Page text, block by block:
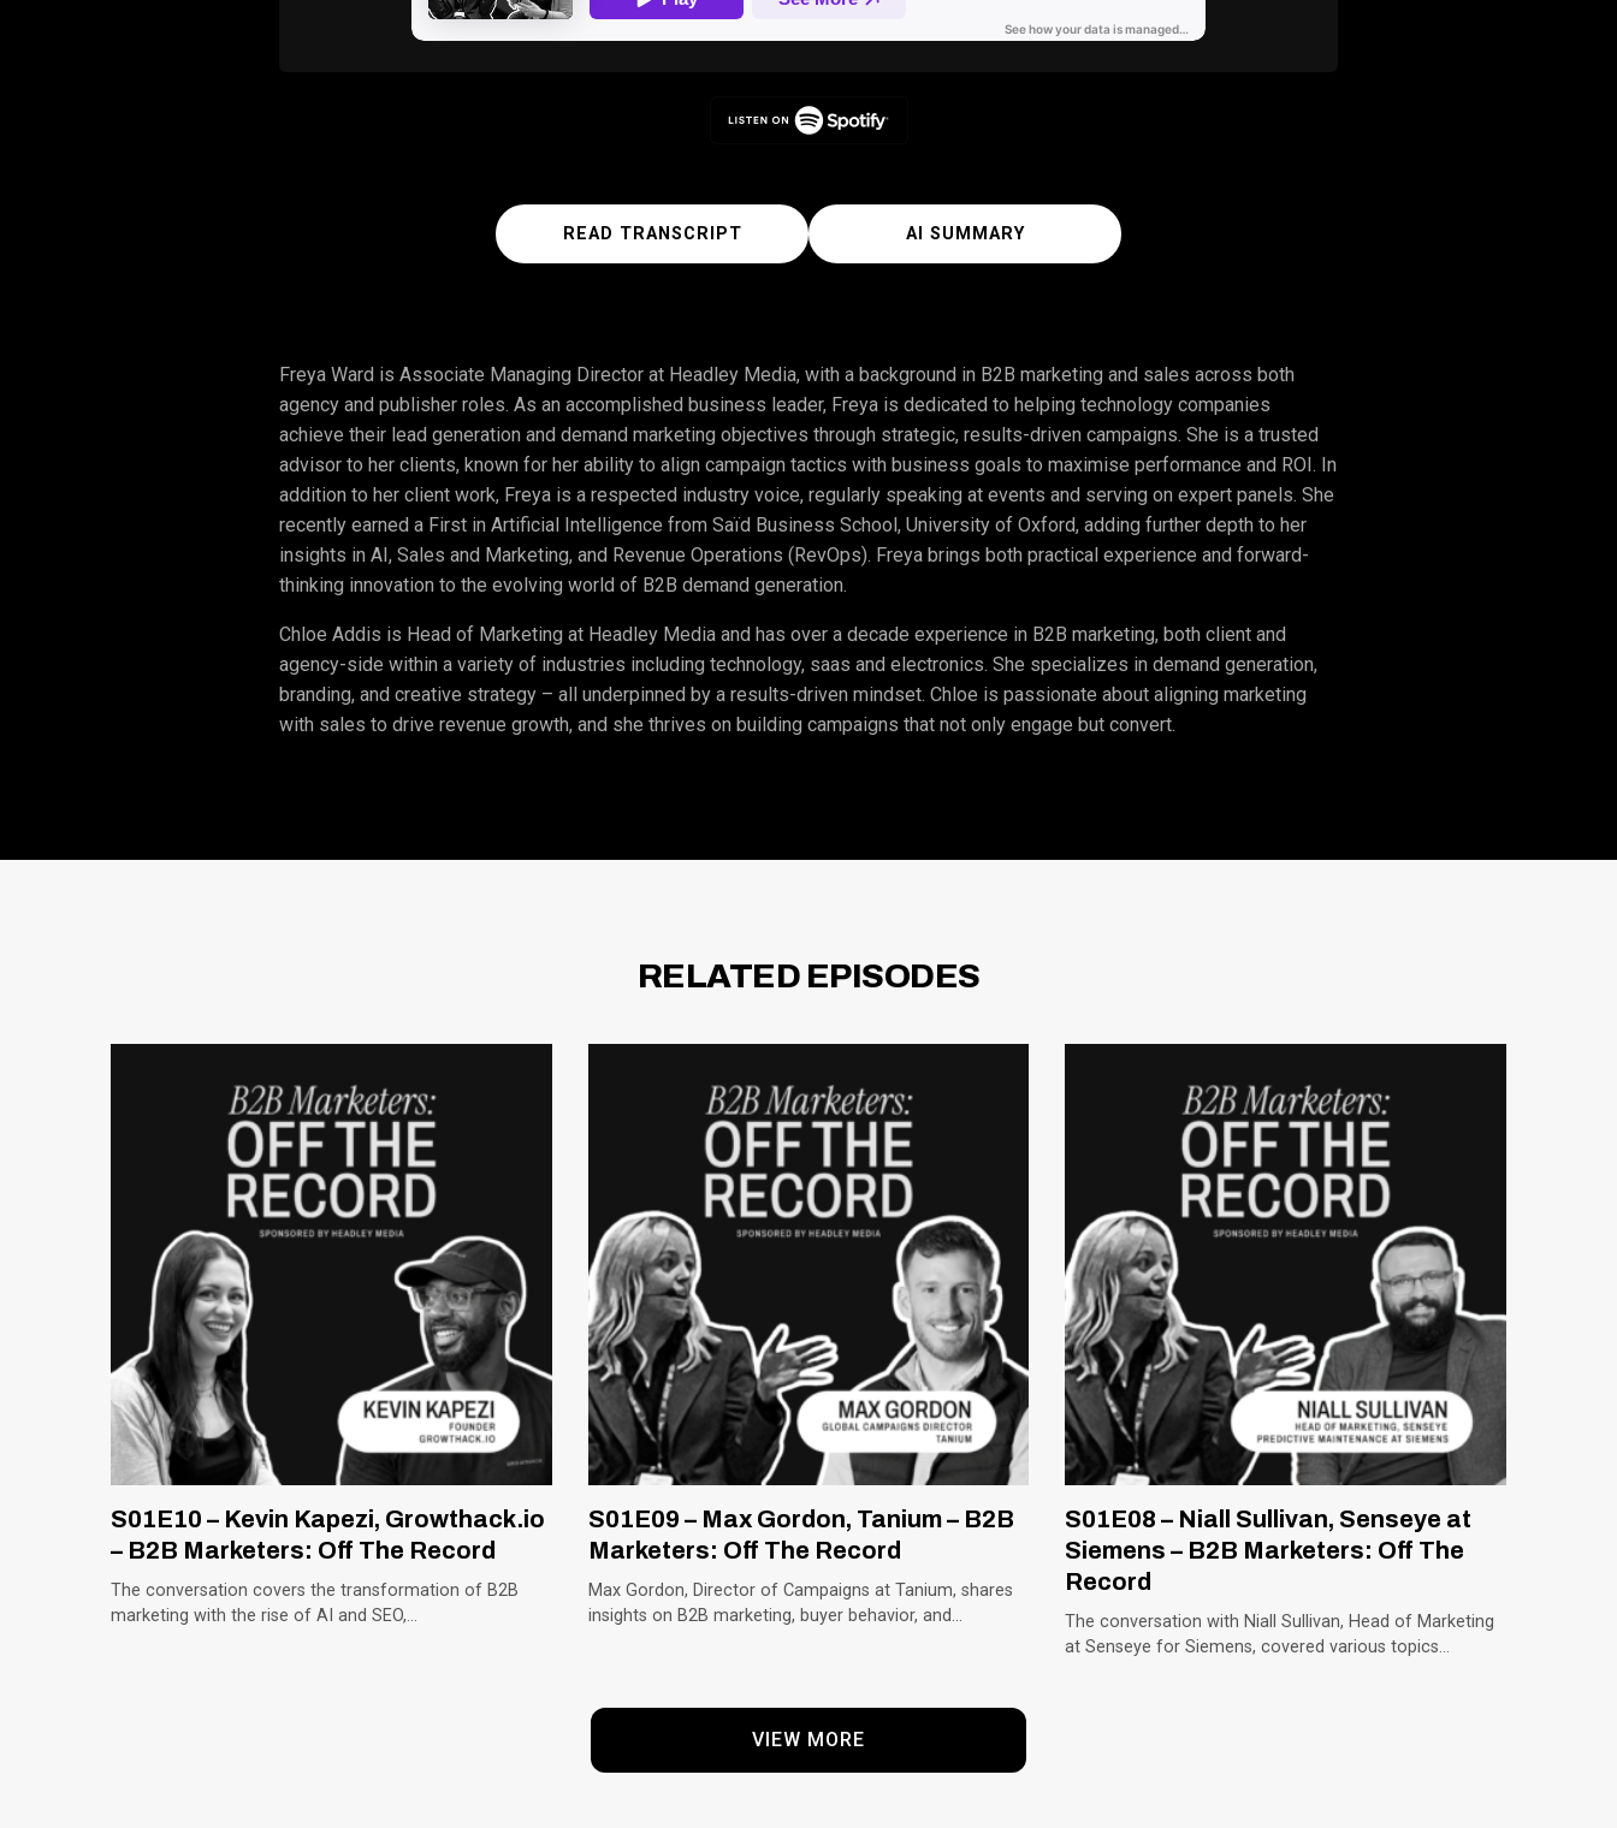
READ TRANSCRIPT AI SUMMARY
Freya Ward is Associate Managing Director at Headley Media, with a background in B2B marketing and sales across both
agency and publisher roles. As an accomplished business leader, Freya is dedicated to helping technology companies
achieve their lead generation and demand marketing objectives through strategic, results-driven campaigns. She is a trusted
advisor to her clients, known for her ability to align campaign tactics with business goals to maximise performance and ROI. In
addition to her client work, Freya is a respected industry voice, regularly speaking at events and serving on expert panels. She
recently earned a First in Artificial Intelligence from Saïd Business School, University of Oxford, adding further depth to her
insights in AI, Sales and Marketing, and Revenue Operations (RevOps). Freya brings both practical experience and forward-
thinking innovation to the evolving world of B2B demand generation.
Chloe Addis is Head of Marketing at Headley Media and has over a decade experience in B2B marketing, both client and
agency-side within a variety of industries including technology, saas and electronics. She specializes in demand generation,
branding, and creative strategy – all underpinned by a results-driven mindset. Chloe is passionate about aligning marketing
with sales to drive revenue growth, and she thrives on building campaigns that not only engage but convert.
RELATED EPISODES
S01E10 – Kevin Kapezi, Growthack.io
– B2B Marketers: Off The Record
The conversation covers the transformation of B2B
marketing with the rise of AI and SEO,…
S01E09 – Max Gordon, Tanium – B2B
Marketers: Off The Record
Max Gordon, Director of Campaigns at Tanium, shares
insights on B2B marketing, buyer behavior, and…
S01E08 – Niall Sullivan, Senseye at
Siemens – B2B Marketers: Off The
Record
The conversation with Niall Sullivan, Head of Marketing
at Senseye for Siemens, covered various topics…
VIEW MORE